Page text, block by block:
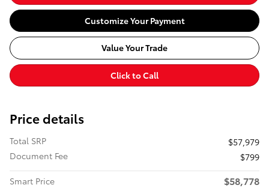
Customize Your Payment
Value Your Trade
Click to Call
Price details
Total SRP
$57,979
Document Fee
$799
Smart Price
$58,778